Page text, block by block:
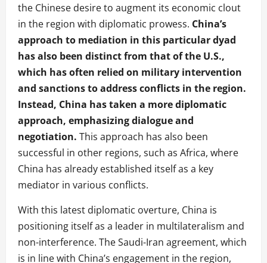
the Chinese desire to augment its economic clout
in the region with diplomatic prowess. China’s
approach to mediation in this particular dyad
has also been distinct from that of the U.S.,
which has often relied on military intervention
and sanctions to address conflicts in the region.
Instead, China has taken a more diplomatic
approach, emphasizing dialogue and
negotiation. This approach has also been
successful in other regions, such as Africa, where
China has already established itself as a key
mediator in various conflicts.
With this latest diplomatic overture, China is
positioning itself as a leader in multilateralism and
non-interference. The Saudi-Iran agreement, which
is in line with China’s engagement in the region,